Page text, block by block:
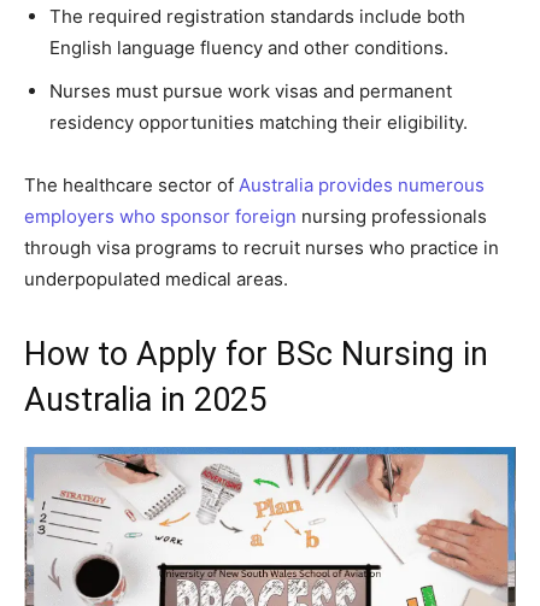
The required registration standards include both
English language fluency and other conditions.
Nurses must pursue work visas and permanent
residency opportunities matching their eligibility.
The healthcare sector of Australia provides numerous
employers who sponsor foreign nursing professionals
through visa programs to recruit nurses who practice in
underpopulated medical areas.
How to Apply for BSc Nursing in
Australia in 2025